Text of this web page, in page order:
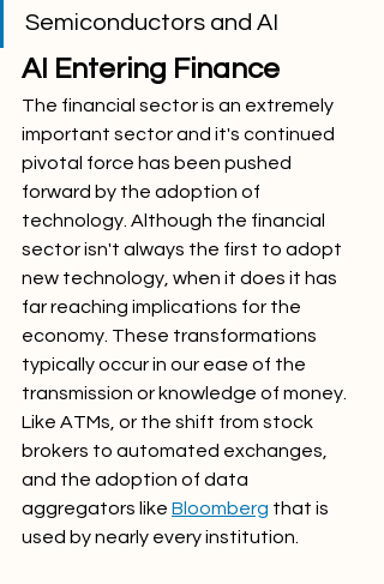
Semiconductors and AI
AI Entering Finance
The financial sector is an extremely
important sector and it's continued
pivotal force has been pushed
forward by the adoption of
technology. Although the financial
sector isn't always the first to adopt
new technology, when it does it has
far reaching implications for the
economy. These transformations
typically occur in our ease of the
transmission or knowledge of money.
Like ATMs, or the shift from stock
brokers to automated exchanges,
and the adoption of data
aggregators like Bloomberg that is
used by nearly every institution.